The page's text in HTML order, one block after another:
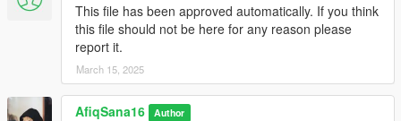
This file has been approved automatically. If you think
this file should not be here for any reason please
report it.
March 15, 2025
AfiqSana16 Author